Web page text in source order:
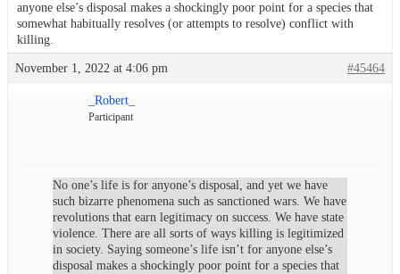
anyone else’s disposal makes a shockingly poor point for a species that
somewhat habitually resolves (or attempts to resolve) conflict with
killing.
November 1, 2022 at 4:06 pm #45464
_Robert_
Participant
No one’s life is for anyone’s disposal, and yet we have
such bizarre phenomena such as sanctioned wars. We have
revolutions that earn legitimacy on success. We have state
violence. There are all sorts of ways killing is legitimized
in society. Saying someone’s life isn’t for anyone else’s
disposal makes a shockingly poor point for a species that